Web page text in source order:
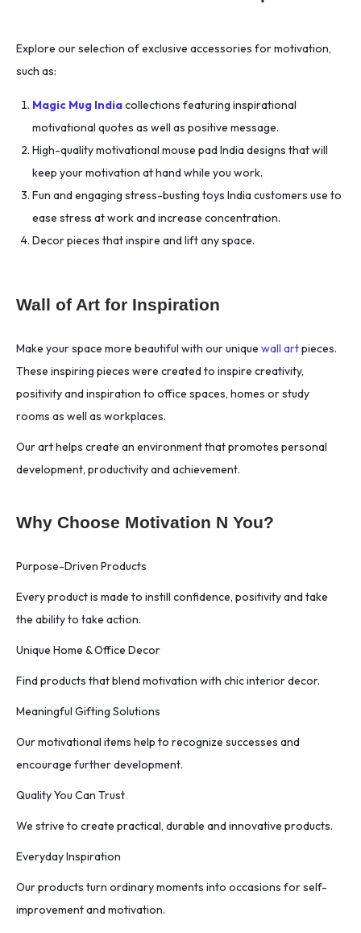
Explore our selection of exclusive accessories for motivation,
such as:
Magic Mug Indiacollections featuring inspirational
motivational quotes as well as positive message.
High-quality motivational mouse pad India designs that will
keep your motivation at hand while you work.
Fun and engaging stress-busting toys India customers use to
ease stress at work and increase concentration.
Decor pieces that inspire and lift any space.
Wall of Art for Inspiration
Make your space more beautiful with our unique wall artpieces.
These inspiring pieces were created to inspire creativity,
positivity and inspiration to office spaces, homes or study
rooms as well as workplaces.
Our art helps create an environment that promotes personal
development, productivity and achievement.
Why Choose Motivation N You?
Purpose-Driven Products
Every product is made to instill confidence, positivity and take
the ability to take action.
Unique Home & Office Decor
Find products that blend motivation with chic interior decor.
Meaningful Gifting Solutions
Our motivational items help to recognize successes and
encourage further development.
Quality You Can Trust
We strive to create practical, durable and innovative products.
Everyday Inspiration
Our products turn ordinary moments into occasions for self-
improvement and motivation.